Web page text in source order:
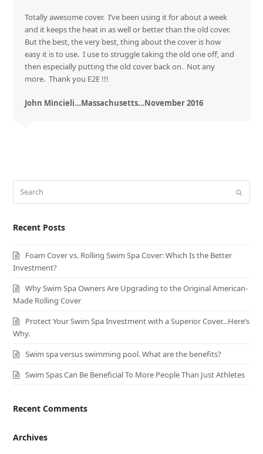
Totally awesome cover. I’ve been using it for about a week
and it keeps the heat in as well or better than the old cover.
But the best, the very best, thing about the cover is how
easy it is to use. I use to struggle taking the old one off, and
then especially putting the old cover back on. Not any
more. Thank you E2E !!!
John Mincieli…Massachusetts…November 2016
Submit
Recent Posts
Foam Cover vs. Rolling Swim Spa Cover: Which Is the Better
Investment?
Why Swim Spa Owners Are Upgrading to the Original American-
Made Rolling Cover
Protect Your Swim Spa Investment with a Superior Cover…Here’s
Why.
Swim spa versus swimming pool. What are the benefits?
Swim Spas Can Be Beneficial To More People Than Just Athletes
Recent Comments
Archives